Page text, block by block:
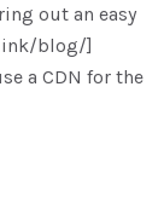
out an easy
blog/]
a CDN for the